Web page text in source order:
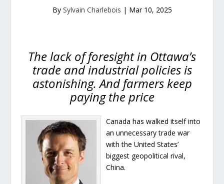
By Sylvain Charlebois | Mar 10, 2025
The lack of foresight in Ottawa’s
trade and industrial policies is
astonishing. And farmers keep
paying the price
Canada has walked itself into
an unnecessary trade war
with the United States’
biggest geopolitical rival,
China.